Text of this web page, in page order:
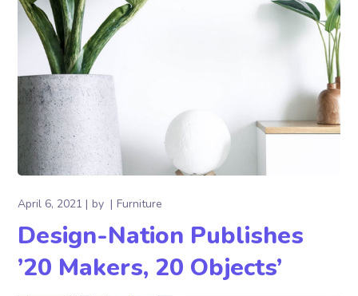
April 6, 2021 by Furniture
Design-Nation Publishes
’20 Makers, 20 Objects’